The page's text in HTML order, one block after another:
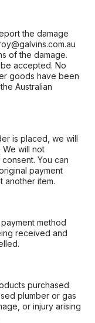
the damage
of the damage.
accepted. No
goods have been
Australian
is placed, we will
will not
You can
payment
another item.
method
received and
purchased
plumber or gas
or injury arising